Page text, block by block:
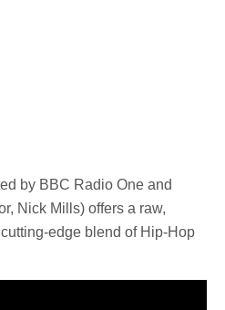
by BBC Radio One and
Nick Mills) offers a raw,
edge blend of Hip-Hop